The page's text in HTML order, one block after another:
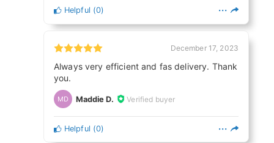
Helpful (0)
December 17, 2023
Always very efficient and fas delivery. Thank
you.
MD Maddie D. Verified buyer
Helpful (0)